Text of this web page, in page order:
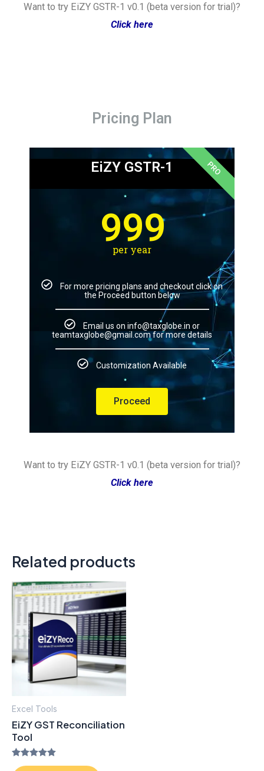
Want to try EiZY GSTR-1 v0.1 (beta version for trial)?
Click here
Pricing Plan
EiZY GSTR-1
999
per year
For more pricing plans and checkout click on
the Proceed button below
Email us on info@taxglobe.in or
teamtaxglobe@gmail.com for more details
Customization Available
Proceed
PRO
Want to try EiZY GSTR-1 v0.1 (beta version for trial)?
Click here
Related products
Excel Tools
EiZY GST Reconciliation
Tool
Rated